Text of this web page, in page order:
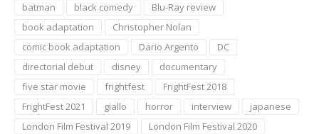
batman
black comedy
Blu-Ray review
book adaptation
Christopher Nolan
comic book adaptation
Dario Argento
DC
directorial debut
disney
documentary
five star movie
frightfest
FrightFest 2018
FrightFest 2021
giallo horror interview
japanese
London Film Festival 2019
London Film Festival 2020